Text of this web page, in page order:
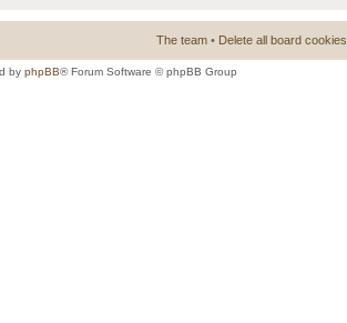
The team • Delete all board cookies
by phpBB® Forum Software © phpBB Group